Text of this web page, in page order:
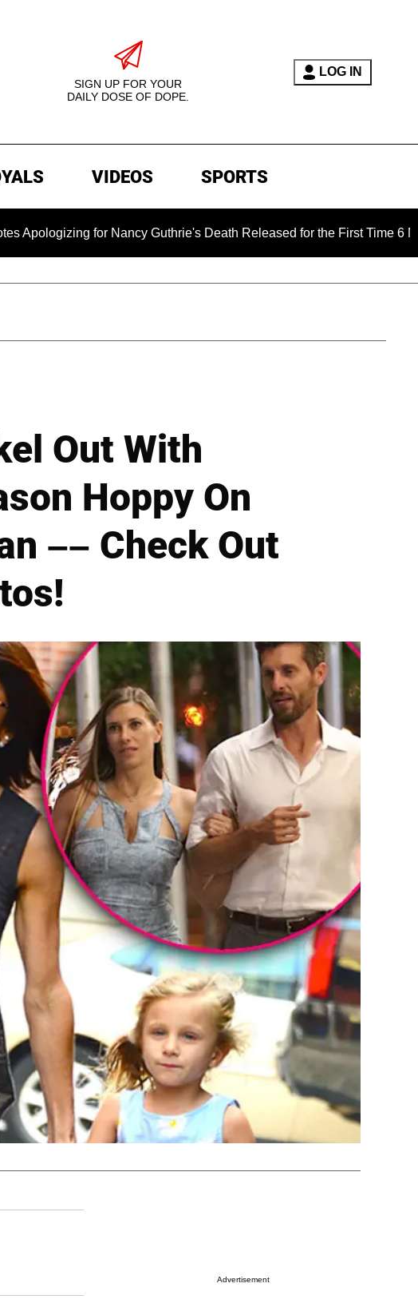
SIGN UP FOR YOUR
DAILY DOSE OF DOPE.
LOG IN
VIDEOS SPORTS
for Nancy Guthrie's Death Released for the First Time 6 Months After
Out With
Hoppy On
–– Check Out
Advertisement